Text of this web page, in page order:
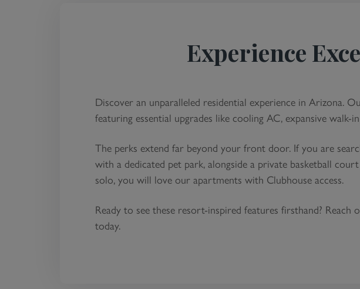
Experience
Discover an unparalleled residential experience in Arizona.
featuring essential upgrades like cooling AC, expansive
The perks extend far beyond your front door. If you are
with a dedicated pet park, alongside a private basketball
solo, you will love our apartments with Clubhouse access.
Ready to see these resort-inspired features firsthand?
today.